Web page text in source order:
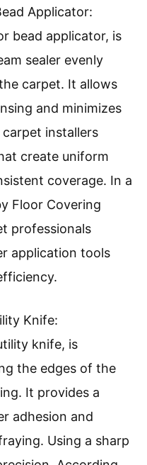
Applicator:
bead applicator, is
sealer evenly
carpet. It allows
and minimizes
installers
create uniform
coverage. In a
Floor Covering
professionals
application tools
Knife:
knife, is
the edges of the
It provides a
adhesion and
Using a sharp